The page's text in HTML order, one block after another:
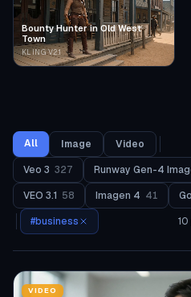
Bounty Hunter in Old West
Town
KLING V2.1
All Image
Video
Veo 3 327 Runway Gen-4
VEO 3.1 58 Imagen 4 41
#business 10
VIDEO